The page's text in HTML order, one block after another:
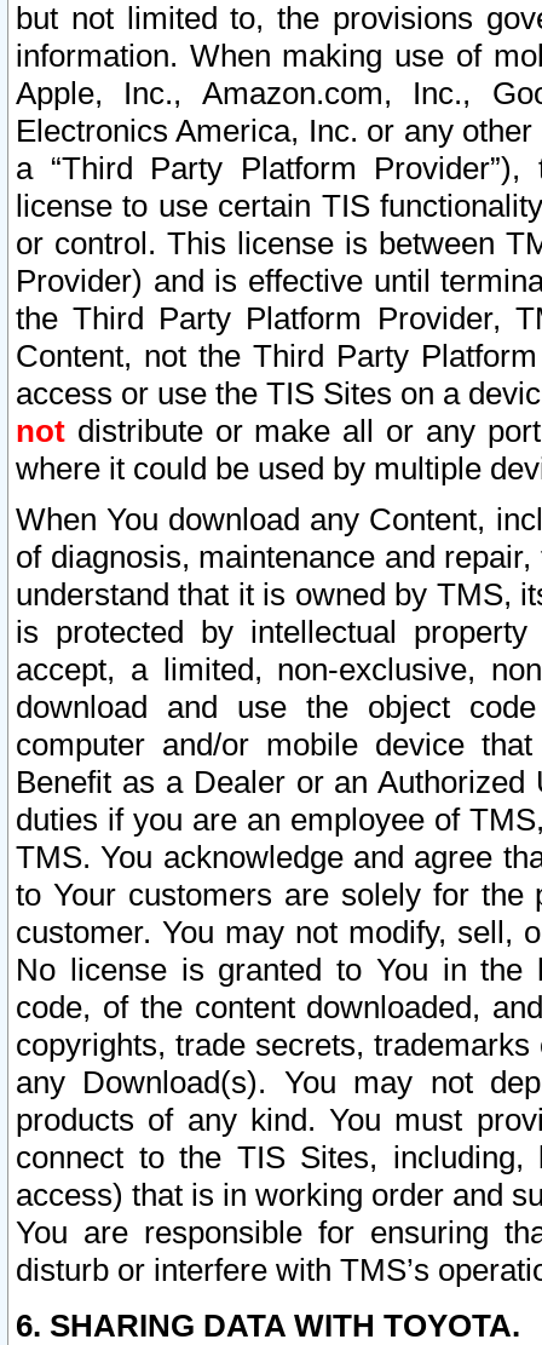
but not limited to, the provisions
information. When making use of
Apple, Inc., Amazon.com, Inc.,
Electronics America, Inc. or any
a “Third Party Platform
license to use certain TIS
or control. This license is between
Provider) and is effective until
the Third Party Platform Provider,
Content, not the Third Party
access or use the TIS Sites on a
not distribute or make all or any
where it could be used by multiple
When You download any Content,
of diagnosis, maintenance and
understand that it is owned by TMS,
is protected by intellectual
accept, a limited, non-exclusive,
download and use the object
computer and/or mobile device
Benefit as a Dealer or an
duties if you are an employee of
TMS. You acknowledge and agree
to Your customers are solely for the
customer. You may not modify, sell,
No license is granted to You in the
code, of the content downloaded,
copyrights, trade secrets,
any Download(s). You may not
products of any kind. You must
connect to the TIS Sites,
access) that is in working order and
You are responsible for ensuring
disturb or interfere with TMS’s
6. SHARING DATA WITH TOYOTA.